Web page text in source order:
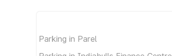
Parking in Parel